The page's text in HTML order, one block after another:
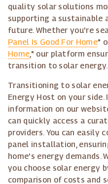
quality solar solutions
supporting a sustainable
future. Whether you're
Panel Is Good For Home"
Home," our platform
transition to solar energy.
Transitioning to solar
Energy Host on your side.
information on our
can quickly access a
providers. You can easily
panel installation,
home's energy demands.
you choose solar energy
comparison of costs and